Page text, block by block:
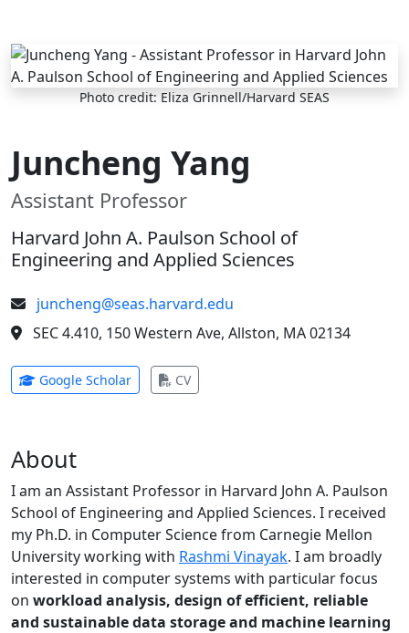
Skip to main content
Photo credit: Eliza Grinnell/Harvard SEAS
Juncheng Yang
Assistant Professor
Harvard John A. Paulson School of
Engineering and Applied Sciences
juncheng@seas.harvard.edu
SEC 4.410, 150 Western Ave, Allston, MA 02134
Google Scholar(opens in new tab)
CV(opens in new tab)
About
I am an Assistant Professor in Harvard John A. Paulson
School of Engineering and Applied Sciences. I received
my Ph.D. in Computer Science from Carnegie Mellon
University working with Rashmi Vinayak. I am broadly
interested in computer systems with particular focus
on workload analysis, design of efficient, reliable
and sustainable data storage and machine learning